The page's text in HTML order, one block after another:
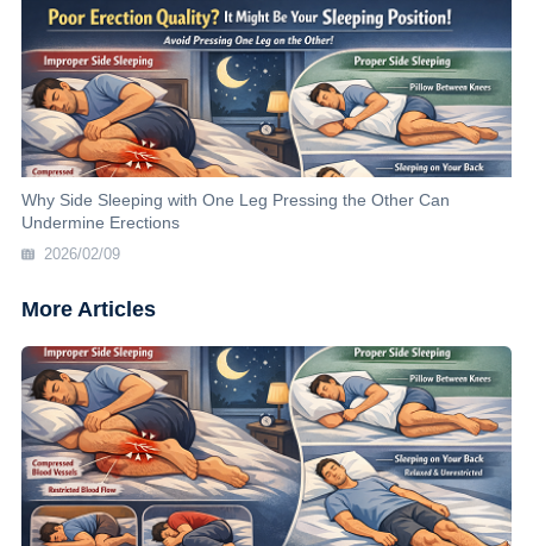
Why Side Sleeping with One Leg Pressing the Other Can
Undermine Erections
2026/02/09
More Articles